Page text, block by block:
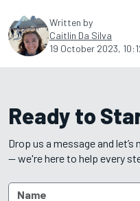
Written by
Caitlin Da Silva
19 October 2023,
Ready to
Drop us a message and
— we're here to help every